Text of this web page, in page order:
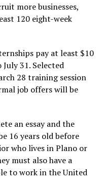
more businesses,
120 eight-week
pay at least $10
31. Selected
28 training session
job offers will be
an essay and the
16 years old before
who lives in Plano or
must also have a
to work in the United